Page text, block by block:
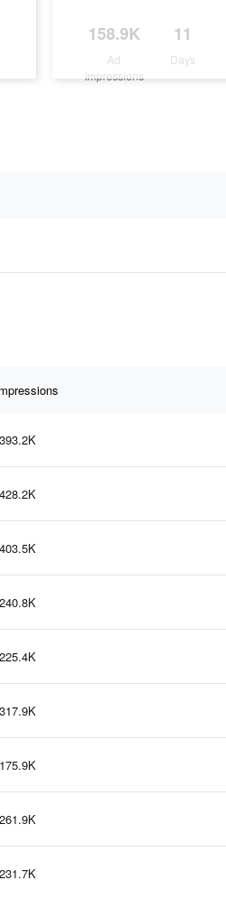
158.9K
Ad
Impressions
11
Days
393.2K
428.2K
403.5K
240.8K
225.4K
317.9K
175.9K
261.9K
231.7K